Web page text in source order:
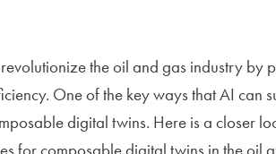
the oil and gas industry by
One of the key ways that AI can
digital twins. Here is a closer